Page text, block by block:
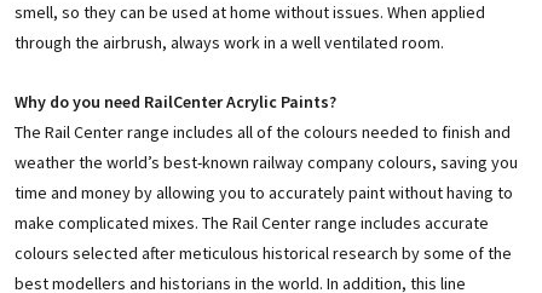
smell, so they can be used at home without issues. When applied
through the airbrush, always work in a well ventilated room.
Why do you need RailCenter Acrylic Paints?
The Rail Center range includes all of the colours needed to finish and
weather the world’s best-known railway company colours, saving you
time and money by allowing you to accurately paint without having to
make complicated mixes. The Rail Center range includes accurate
colours selected after meticulous historical research by some of the
best modellers and historians in the world. In addition, this line